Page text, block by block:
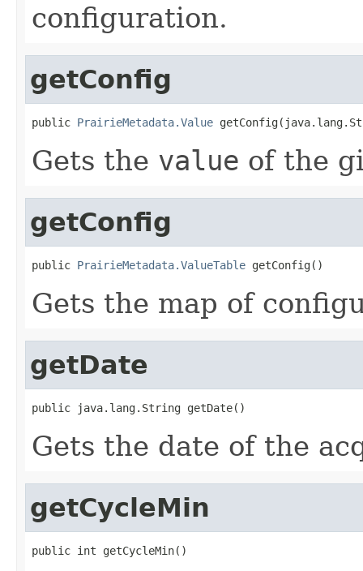
configuration.
getConfig
public PrairieMetadata.Value
Gets the value of the
getConfig
public PrairieMetadata.ValueTable getConfig()
Gets the map of
getDate
public java.lang.String getDate()
Gets the date of the
getCycleMin
public int getCycleMin()